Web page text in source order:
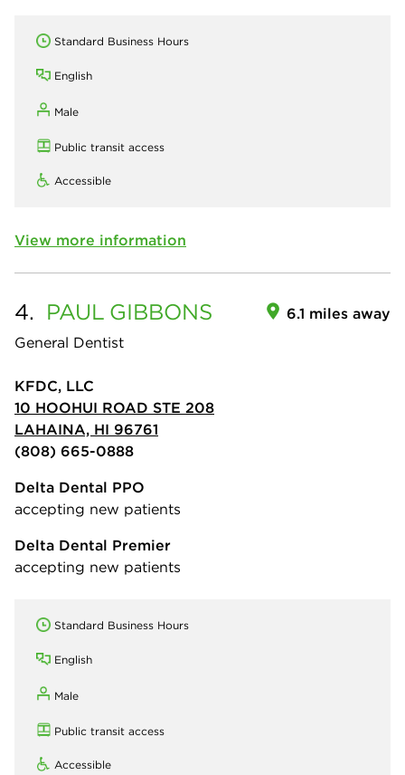
Standard Business Hours
English
Male
Public transit access
Accessible
View more information
4. PAUL GIBBONS
General Dentist
6.1 miles away
KFDC, LLC
10 HOOHUI ROAD STE 208
LAHAINA, HI 96761
(808) 665-0888
Delta Dental PPO
accepting new patients
Delta Dental Premier
accepting new patients
Standard Business Hours
English
Male
Public transit access
Accessible